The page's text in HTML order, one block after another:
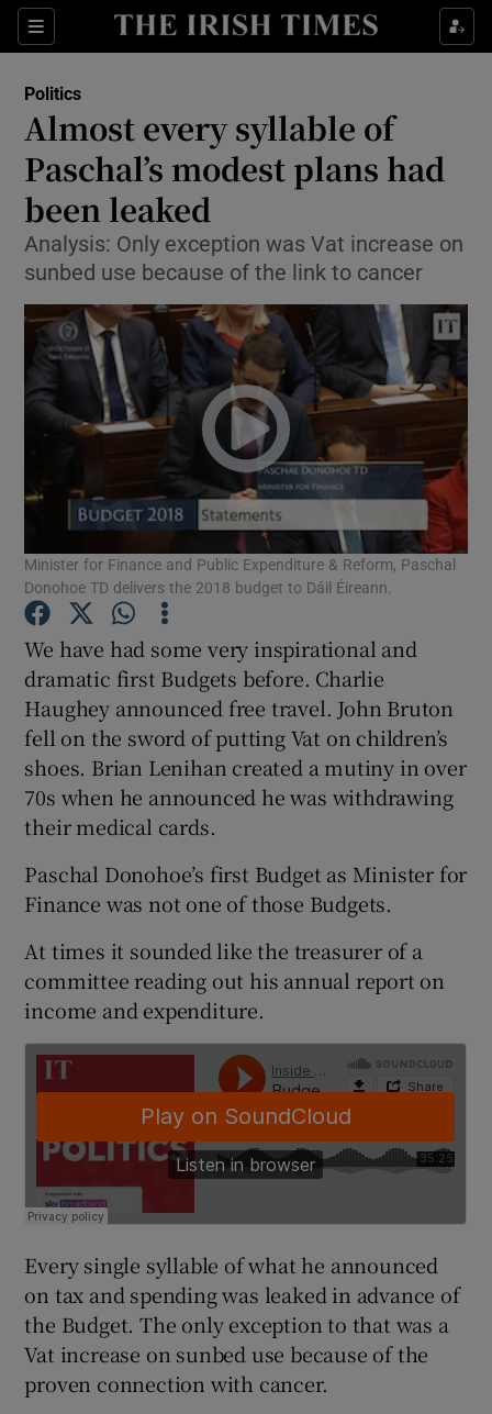
Sections
Show Culture sub sections
Show Technology sub sections
Show Science sub sections
Show Motors sub sections
Show Podcasts sub sections
Show Gaeilge sub sections
Show History sub sections
Show Sponsored sub sections
Politics
Almost every syllable of
Paschal’s modest plans had
been leaked
Analysis: Only exception was Vat increase on
sunbed use because of the link to cancer
Minister for Finance and Public Expenditure & Reform, Paschal
Donohoe TD delivers the 2018 budget to Dáil Éireann.
We have had some very inspirational and
dramatic first Budgets before. Charlie
Haughey announced free travel. John Bruton
fell on the sword of putting Vat on children’s
shoes. Brian Lenihan created a mutiny in over
70s when he announced he was withdrawing
their medical cards.
Paschal Donohoe’s first Budget as Minister for
Finance was not one of those Budgets.
At times it sounded like the treasurer of a
committee reading out his annual report on
income and expenditure.
Every single syllable of what he announced
on tax and spending was leaked in advance of
the Budget. The only exception to that was a
Vat increase on sunbed use because of the
proven connection with cancer.